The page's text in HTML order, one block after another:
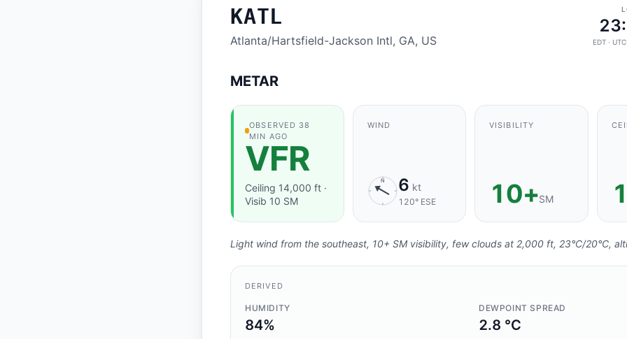
KATL
Atlanta/Hartsfield-Jackson Intl, GA, US EDT ·
METAR
OBSERVATION FRESHNESS:AGING
OBSERVED 38
MIN AGO
VFR
Ceiling 14,000 ft ·
Visib 10 SM
WIND
N 6 kt
120° ESE
VISIBILITY
10+SM
Light wind from the southeast, 10+ SM visibility, few clouds at 2,000 ft, 23°C/20°C,
DERIVED
HUMIDITY
84%
DEWPOINT SPREAD
2.8 °C